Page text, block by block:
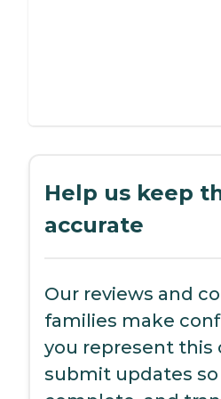
Help us keep
accurate
Our reviews and
families make
you represent this
submit updates